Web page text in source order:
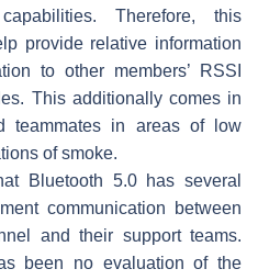
Therefore, this
provide relative information
to other members’ RSSI
This additionally comes in
teammates in areas of low
of smoke.
Bluetooth 5.0 has several
communication between
and their support teams.
been no evaluation of the